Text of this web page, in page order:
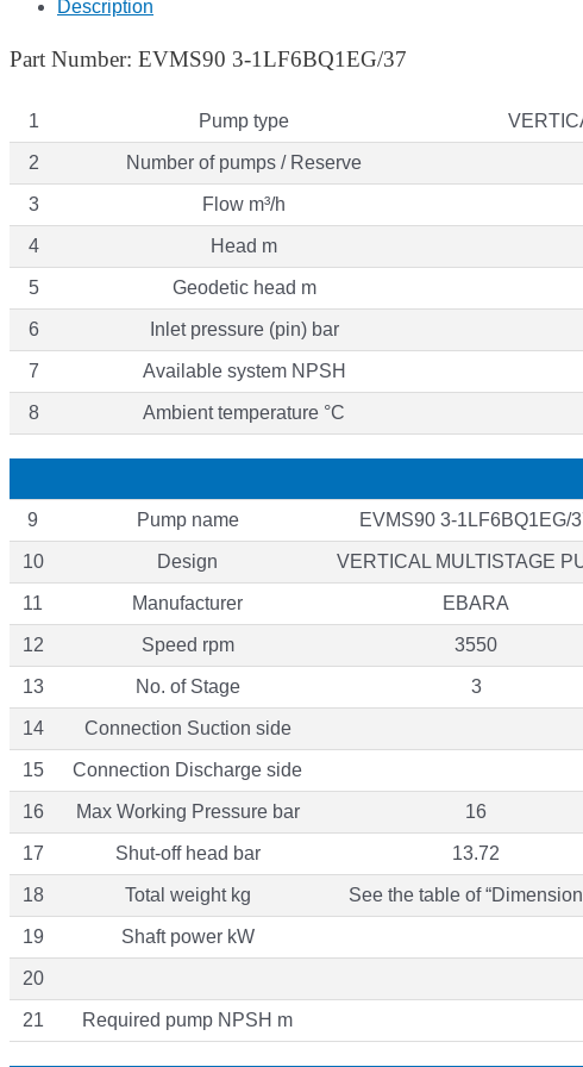
Description
Part Number: EVMS90 3-1LF6BQ1EG/37
1 Pump type
2 Number of pumps / Reserve
3 Flow m³/h
4 Head m
5 Geodetic head m
6 Inlet pressure (pin) bar
7 Available system NPSH
8 Ambient temperature °C
9 Pump name EVMS90 3-1LF6BQ1EG/
10 Design VERTICAL MULTISTAGE
11 Manufacturer EBARA
12 Speed rpm 3550
13 No. of Stage 3
14 Connection Suction side
15 Connection Discharge side
16 Max Working Pressure bar 16
17 Shut-off head bar 13.72
18 Total weight kg See the table of
19 Shaft power kW
20
21 Required pump NPSH m